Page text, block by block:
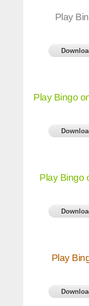
Play
Play Bingo
Play Bingo
Play